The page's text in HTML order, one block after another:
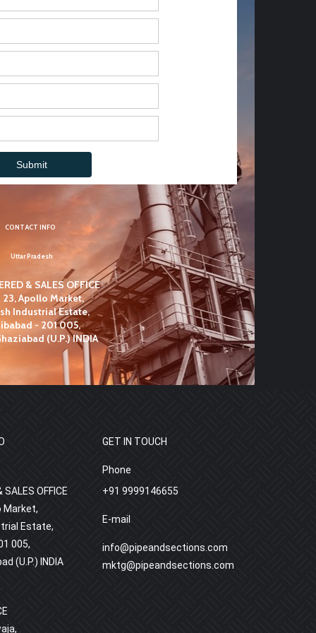
SALES OFFICE
Market,
Estate,
005,
(U.P.) INDIA
GET IN TOUCH
Phone
+91 9999146655
E-mail
info@pipeandsections.com
mktg@pipeandsections.com